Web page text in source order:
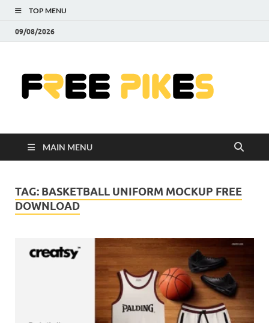
TOP MENU
09/08/2026
MAIN MENU
TAG: BASKETBALL UNIFORM MOCKUP FREE
DOWNLOAD